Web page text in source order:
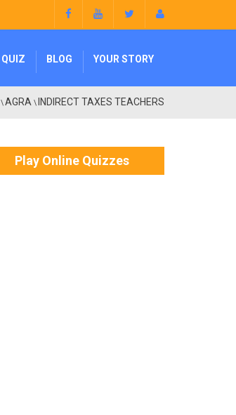
QUIZ BLOG YOUR STORY
\AGRA \INDIRECT TAXES TEACHERS
Play Online Quizzes